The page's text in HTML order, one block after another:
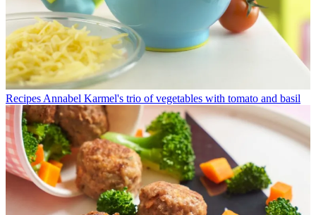
Recipes Annabel Karmel's trio of vegetables with tomato and basil